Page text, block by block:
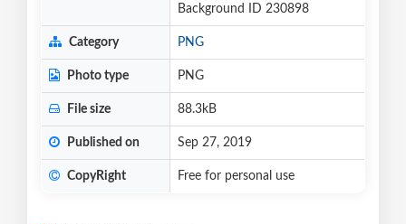
Background ID 230898
Category PNG
Photo type PNG
File size 88.3kB
Published on Sep 27, 2019
CopyRight Free for personal use